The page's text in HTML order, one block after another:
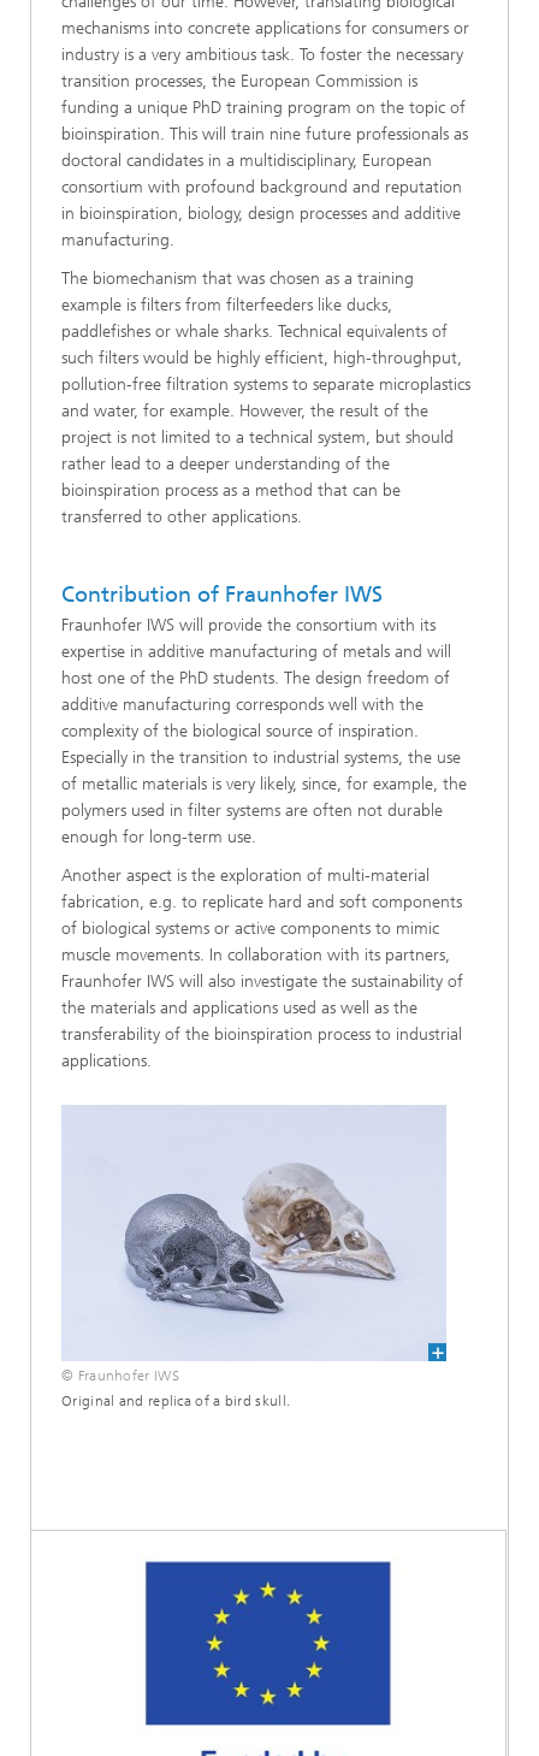
mechanisms into concrete applications for consumers or
industry is a very ambitious task. To foster the necessary
transition processes, the European Commission is
funding a unique PhD training program on the topic of
bioinspiration. This will train nine future professionals as
doctoral candidates in a multidisciplinary, European
consortium with profound background and reputation
in bioinspiration, biology, design processes and additive
manufacturing.
The biomechanism that was chosen as a training
example is filters from filterfeeders like ducks,
paddlefishes or whale sharks. Technical equivalents of
such filters would be highly efficient, high-throughput,
pollution-free filtration systems to separate microplastics
and water, for example. However, the result of the
project is not limited to a technical system, but should
rather lead to a deeper understanding of the
bioinspiration process as a method that can be
transferred to other applications.
Contribution of Fraunhofer IWS
Fraunhofer IWS will provide the consortium with its
expertise in additive manufacturing of metals and will
host one of the PhD students. The design freedom of
additive manufacturing corresponds well with the
complexity of the biological source of inspiration.
Especially in the transition to industrial systems, the use
of metallic materials is very likely, since, for example, the
polymers used in filter systems are often not durable
enough for long-term use.
Another aspect is the exploration of multi-material
fabrication, e.g. to replicate hard and soft components
of biological systems or active components to mimic
muscle movements. In collaboration with its partners,
Fraunhofer IWS will also investigate the sustainability of
the materials and applications used as well as the
transferability of the bioinspiration process to industrial
applications.
© Fraunhofer IWS
Original and replica of a bird skull.